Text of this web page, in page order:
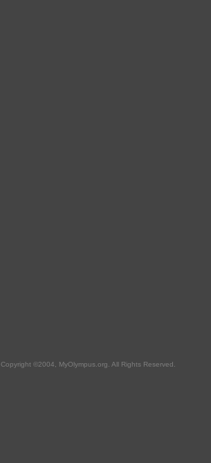
Copyright ©2004, MyOlympus.org. All Rights Reserved.